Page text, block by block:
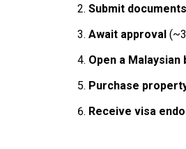
Submit documents
Await approval
Open a Malaysian
Purchase
Receive visa